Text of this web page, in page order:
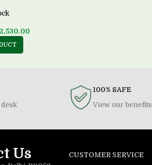
100% SAFE
View our benefits
Us CUSTOMER SERVICE